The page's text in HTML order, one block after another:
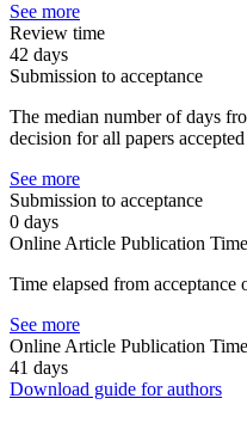
See more
Review time
42 days
Submission to acceptance
The median number of days
decision for all papers
See more
Submission to acceptance
0 days
Online Article Publication Time
Time elapsed from
See more
Online Article Publication Time
41 days
Download guide for authors